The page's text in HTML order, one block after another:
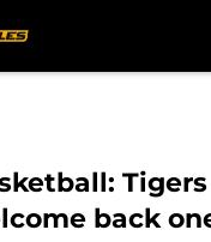
back